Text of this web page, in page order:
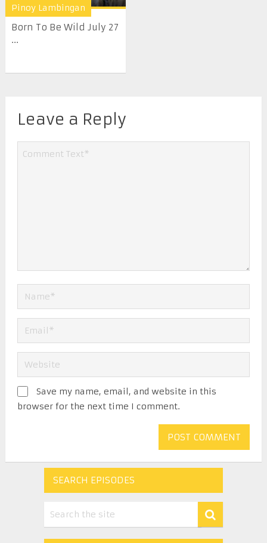
Pinoy Lambingan
Born To Be Wild July 27
...
Leave a Reply
Save my name, email, and website in this
browser for the next time I comment.
SEARCH EPISODES